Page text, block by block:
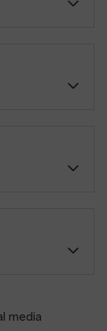
media